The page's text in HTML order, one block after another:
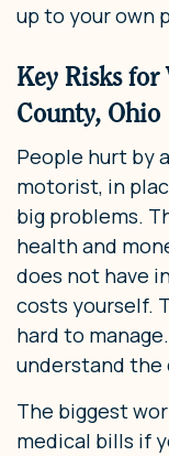
up to your own
Key Risks
County, Ohio
People hurt by
motorist, in
big problems.
health and
does not have
costs yourself.
hard to
understand the
The biggest
medical bills if